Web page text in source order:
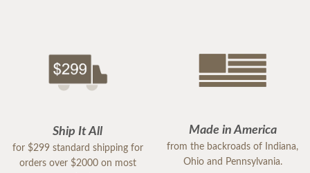
Ship It All
for $299 standard shipping for
orders over $2000 on most
Made in America
from the backroads of Indiana,
Ohio and Pennsylvania.